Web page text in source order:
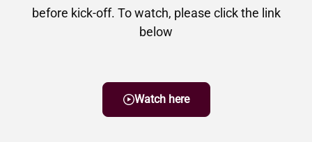
before kick-off. To watch, please click the link
below
Watch here